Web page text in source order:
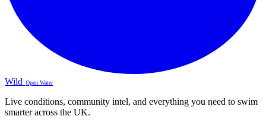
Wild Open Water
Live conditions, community intel, and everything you need to swim
smarter across the UK.